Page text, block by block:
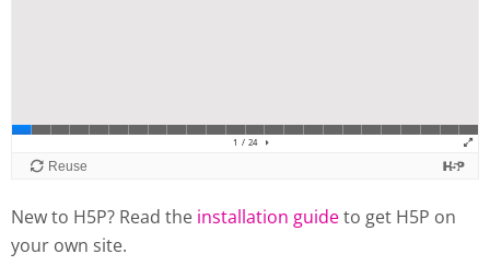
New to H5P? Read the installation guideto get H5P on
your own site.